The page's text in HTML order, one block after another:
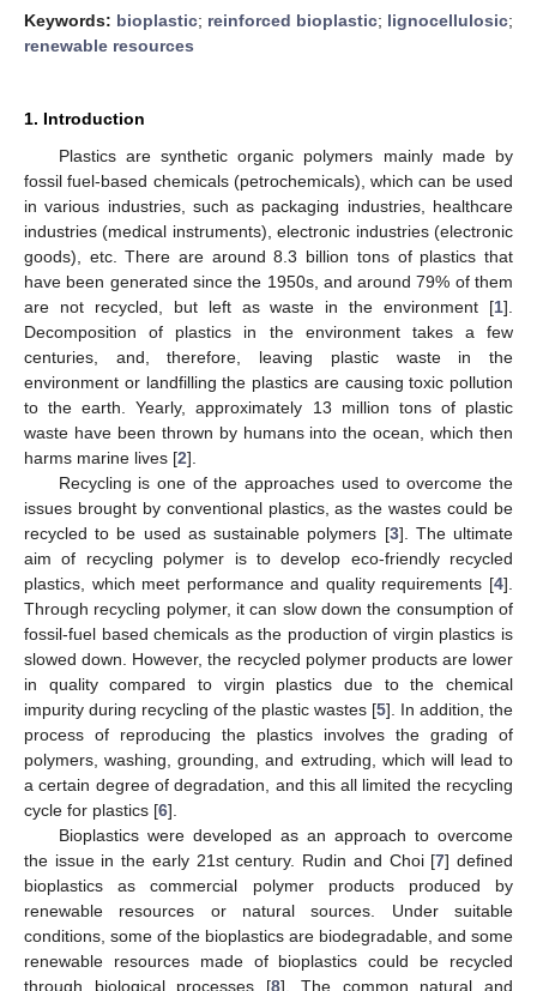
Keywords: bioplastic; reinforced bioplastic; lignocellulosic;
renewable resources
1. Introduction
Plastics are synthetic organic polymers mainly made by
fossil fuel-based chemicals (petrochemicals), which can be used
in various industries, such as packaging industries, healthcare
industries (medical instruments), electronic industries (electronic
goods), etc. There are around 8.3 billion tons of plastics that
have been generated since the 1950s, and around 79% of them
are not recycled, but left as waste in the environment [1].
Decomposition of plastics in the environment takes a few
centuries, and, therefore, leaving plastic waste in the
environment or landfilling the plastics are causing toxic pollution
to the earth. Yearly, approximately 13 million tons of plastic
waste have been thrown by humans into the ocean, which then
harms marine lives [2].
Recycling is one of the approaches used to overcome the
issues brought by conventional plastics, as the wastes could be
recycled to be used as sustainable polymers [3]. The ultimate
aim of recycling polymer is to develop eco-friendly recycled
plastics, which meet performance and quality requirements [4].
Through recycling polymer, it can slow down the consumption of
fossil-fuel based chemicals as the production of virgin plastics is
slowed down. However, the recycled polymer products are lower
in quality compared to virgin plastics due to the chemical
impurity during recycling of the plastic wastes [5]. In addition, the
process of reproducing the plastics involves the grading of
polymers, washing, grounding, and extruding, which will lead to
a certain degree of degradation, and this all limited the recycling
cycle for plastics [6].
Bioplastics were developed as an approach to overcome
the issue in the early 21st century. Rudin and Choi [7] defined
bioplastics as commercial polymer products produced by
renewable resources or natural sources. Under suitable
conditions, some of the bioplastics are biodegradable, and some
renewable resources made of bioplastics could be recycled
through biological processes [8]. The common natural and